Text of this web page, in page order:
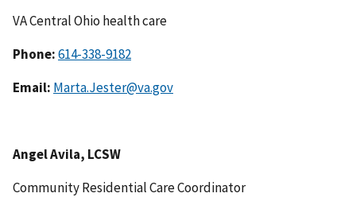
VA Central Ohio health care
Phone:614-338-9182
Email: Marta.Jester@va.gov
Angel Avila, LCSW
Community Residential Care Coordinator